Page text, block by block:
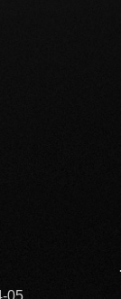
05